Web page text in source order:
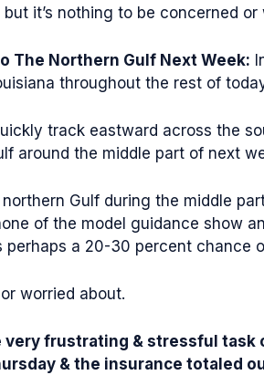
it’s nothing to be concerned or
The Northern Gulf Next Week:
throughout the rest of
track eastward across the
around the middle part of next
Gulf during the middle
of the model guidance show
a 20-30 percent chance
worried about.
frustrating & stressful
& the insurance totaled